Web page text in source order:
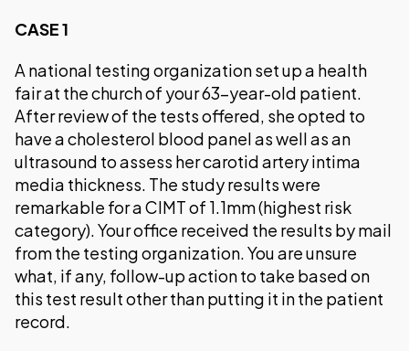
CASE 1
A national testing organization set up a health
fair at the church of your 63-year-old patient.
After review of the tests offered, she opted to
have a cholesterol blood panel as well as an
ultrasound to assess her carotid artery intima
media thickness. The study results were
remarkable for a CIMT of 1.1mm (highest risk
category). Your office received the results by mail
from the testing organization. You are unsure
what, if any, follow-up action to take based on
this test result other than putting it in the patient
record.